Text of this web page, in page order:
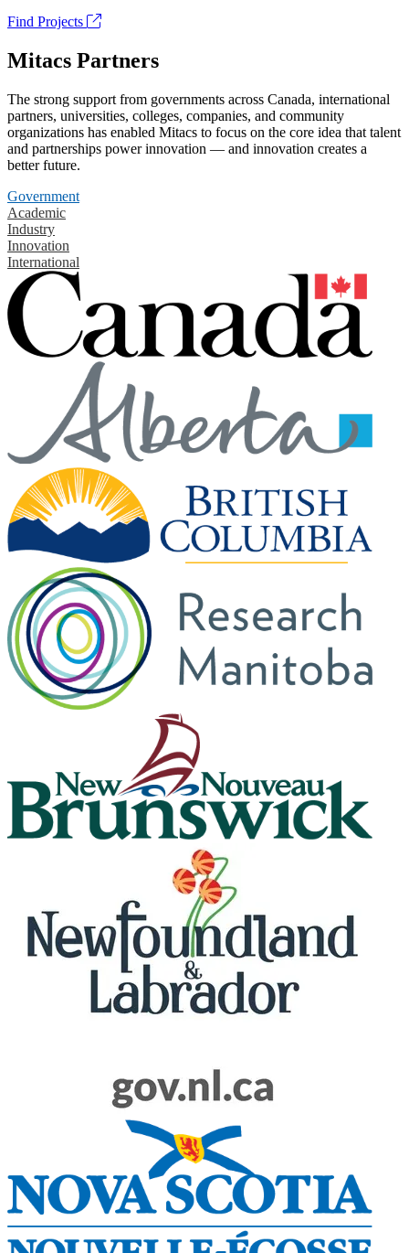
Find Projects
Mitacs Partners
The strong support from governments across Canada, international
partners, universities, colleges, companies, and community
organizations has enabled Mitacs to focus on the core idea that talent
and partnerships power innovation — and innovation creates a
better future.
Government
Academic
Industry
Innovation
International